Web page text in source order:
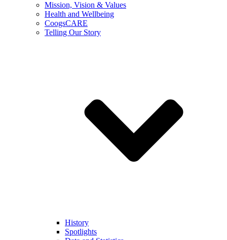
Mission, Vision & Values
Health and Wellbeing
CoogsCARE
Telling Our Story
History
Spotlights